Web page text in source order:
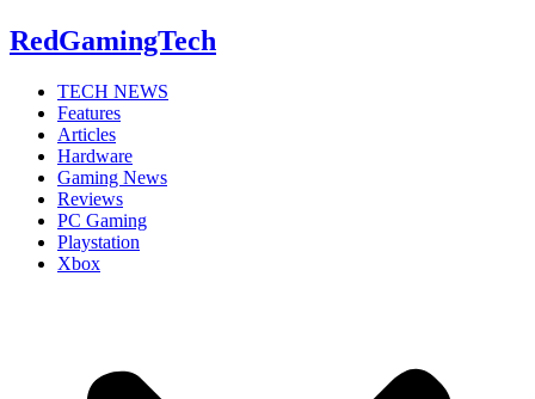
RedGamingTech
TECH NEWS
Features
Articles
Hardware
Gaming News
Reviews
PC Gaming
Playstation
Xbox